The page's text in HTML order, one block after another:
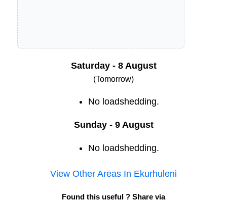
Saturday - 8 August
(Tomorrow)
No loadshedding.
Sunday - 9 August
No loadshedding.
View Other Areas In Ekurhuleni
Found this useful ? Share via